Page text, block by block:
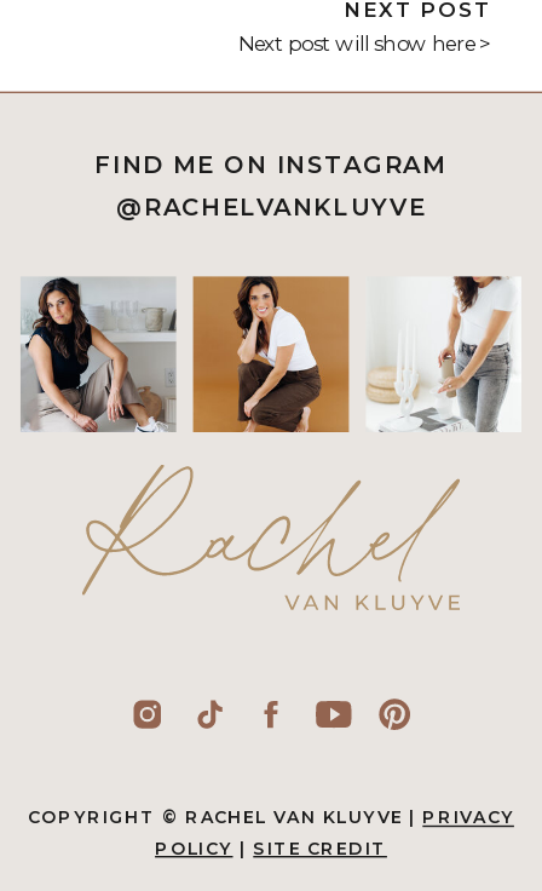
NEXT POST
Next post will show here >
COPYRIGHT © RACHEL VAN KLUYVE | PRIVACY
POLICY | SITE CREDIT
FIND ME ON INSTAGRAM
@RACHELVANKLUYVE